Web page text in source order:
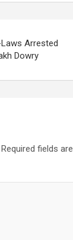
Arrested
Dowry
Required fields